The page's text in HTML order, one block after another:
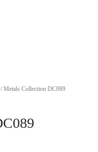
/ Metals Collection DC089